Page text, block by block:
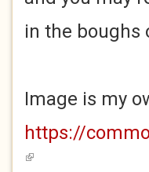
in the boughs
Image is my
https://
(link is external)